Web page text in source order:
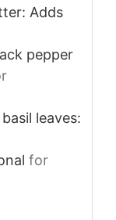
Adds
pepper
leaves:
for